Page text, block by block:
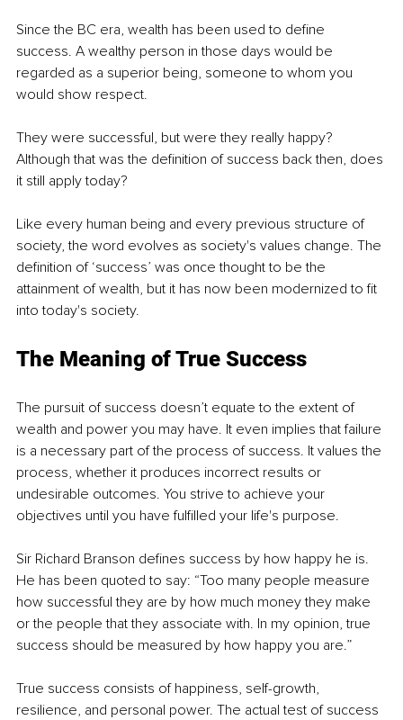
Since the BC era, wealth has been used to define
success. A wealthy person in those days would be
regarded as a superior being, someone to whom you
would show respect.
They were successful, but were they really happy?
Although that was the definition of success back then, does
it still apply today?
Like every human being and every previous structure of
society, the word evolves as society's values change. The
definition of ‘success’ was once thought to be the
attainment of wealth, but it has now been modernized to fit
into today's society.
The Meaning of True Success
The pursuit of success doesn’t equate to the extent of
wealth and power you may have. It even implies that failure
is a necessary part of the process of success. It values the
process, whether it produces incorrect results or
undesirable outcomes. You strive to achieve your
objectives until you have fulfilled your life's purpose.
Sir Richard Branson defines success by how happy he is.
He has been quoted to say: “Too many people measure
how successful they are by how much money they make
or the people that they associate with. In my opinion, true
success should be measured by how happy you are.”
True success consists of happiness, self-growth,
resilience, and personal power. The actual test of success